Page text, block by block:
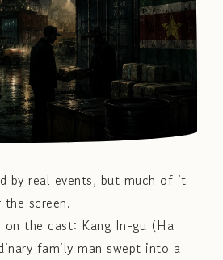
by real events, but much of it
screen.
the cast: Kang In-gu (Ha
family man swept into a